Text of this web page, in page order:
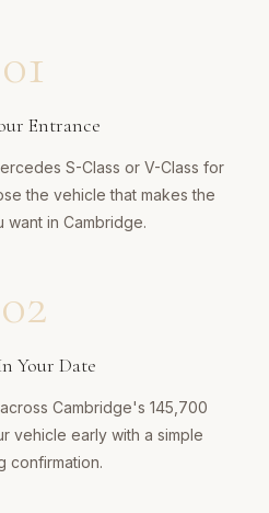
01
Entrance
S-Class or V-Class for
the vehicle that makes the
want in Cambridge.
02
Your Date
Cambridge's 145,700
vehicle early with a simple
confirmation.